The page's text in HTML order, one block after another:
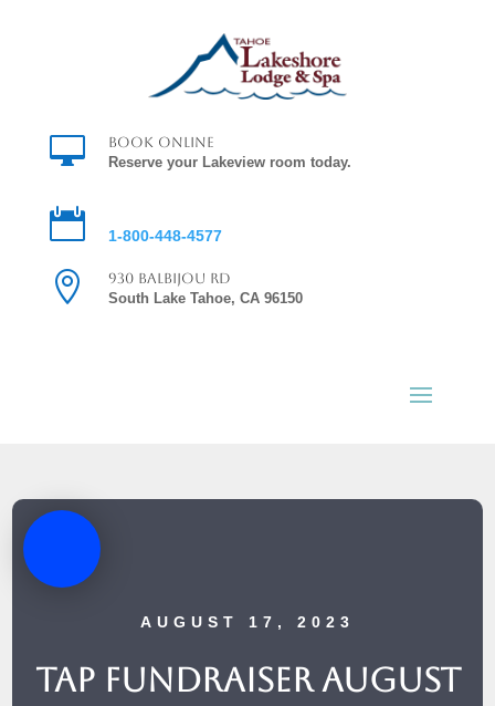

Book Online
Reserve your Lakeview room today.
 1-800-448-4577

930 Balbijou Rd
South Lake Tahoe, CA 96150
AUGUST 17, 2023
TAP Fundraiser August